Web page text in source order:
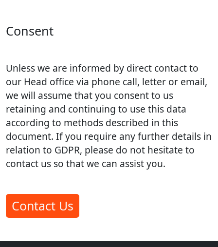
Consent
Unless we are informed by direct contact to
our Head office via phone call, letter or email,
we will assume that you consent to us
retaining and continuing to use this data
according to methods described in this
document. If you require any further details in
relation to GDPR, please do not hesitate to
contact us so that we can assist you.
Contact Us